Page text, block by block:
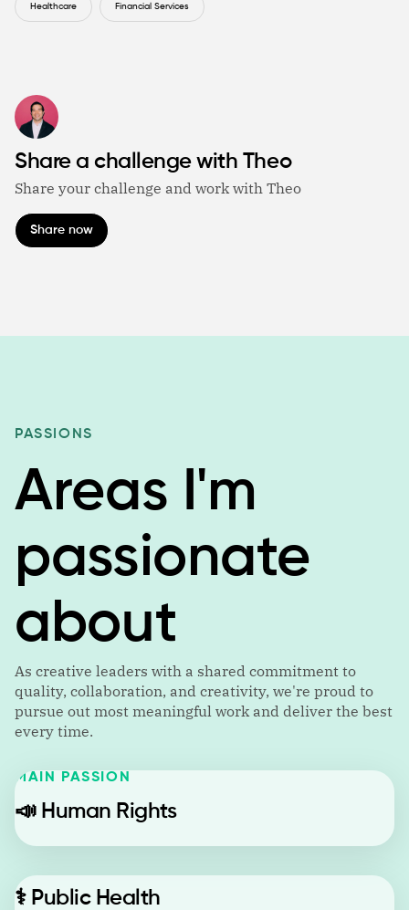
Healthcare Financial Services
Share a challenge with Theo
Share your challenge and work with Theo
Share now
PASSIONS
Areas I'm
passionate
about
As creative leaders with a shared commitment to
quality, collaboration, and creativity, we're proud to
pursue out most meaningful work and deliver the best
every time.
MAIN PASSION
📣 Human Rights
⚕️ Public Health